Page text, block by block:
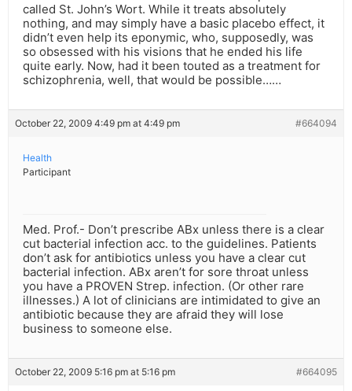
called St. John’s Wort. While it treats absolutely
nothing, and may simply have a basic placebo effect, it
didn’t even help its eponymic, who, supposedly, was
so obsessed with his visions that he ended his life
quite early. Now, had it been touted as a treatment for
schizophrenia, well, that would be possible……
October 22, 2009 4:49 pm at 4:49 pm #664094
Health
Participant
Med. Prof.- Don’t prescribe ABx unless there is a clear
cut bacterial infection acc. to the guidelines. Patients
don’t ask for antibiotics unless you have a clear cut
bacterial infection. ABx aren’t for sore throat unless
you have a PROVEN Strep. infection. (Or other rare
illnesses.) A lot of clinicians are intimidated to give an
antibiotic because they are afraid they will lose
business to someone else.
October 22, 2009 5:16 pm at 5:16 pm #664095